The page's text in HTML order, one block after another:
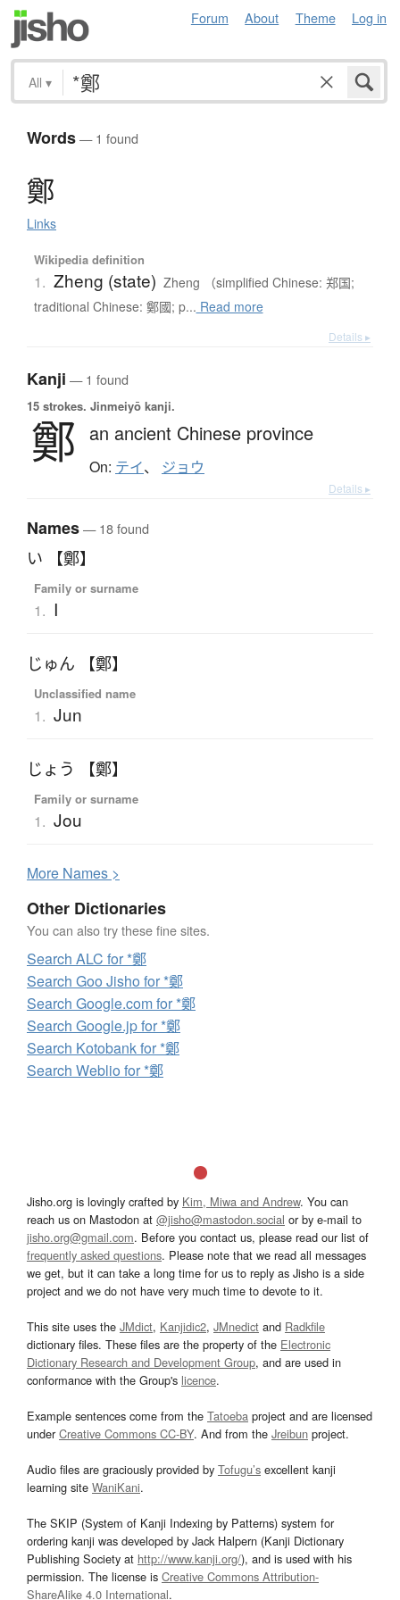
Forum About Theme Log in
All ▾
Words— 1 found
鄭
Links
Wikipedia definition
1. Zheng (state) Zheng （simplified Chinese: 郑国;
traditional Chinese: 鄭國; p... Read more
Details ▸
Kanji — 1 found
15 strokes. Jinmeiyō kanji.
鄭 an ancient Chinese province
On: テイ、 ジョウ
Details ▸
Names— 18 found
い 【鄭】
Family or surname
1. I
じゅん 【鄭】
Unclassified name
1. Jun
じょう 【鄭】
Family or surname
1. Jou
More Names >
Other Dictionaries
You can also try these fine sites.
Search ALC for *鄭
Search Goo Jisho for *鄭
Search Google.com for *鄭
Search Google.jp for *鄭
Search Kotobank for *鄭
Search Weblio for *鄭
Jisho.org is lovingly crafted by Kim, Miwa and Andrew. You can
reach us on Mastodon at @jisho@mastodon.social or by e-mail to
jisho.org@gmail.com. Before you contact us, please read our list of
frequently asked questions. Please note that we read all messages
we get, but it can take a long time for us to reply as Jisho is a side
project and we do not have very much time to devote to it.
This site uses the JMdict, Kanjidic2, JMnedict and Radkfile
dictionary files. These files are the property of the Electronic
Dictionary Research and Development Group, and are used in
conformance with the Group's licence.
Example sentences come from the Tatoeba project and are licensed
underCreative Commons CC-BY. And from the Jreibun project.
Audio files are graciously provided by Tofugu’s excellent kanji
learning site WaniKani.
The SKIP (System of Kanji Indexing by Patterns) system for
ordering kanji was developed by Jack Halpern (Kanji Dictionary
Publishing Society at http://www.kanji.org/), and is used with his
permission. The license is Creative Commons Attribution-
ShareAlike 4.0 International.